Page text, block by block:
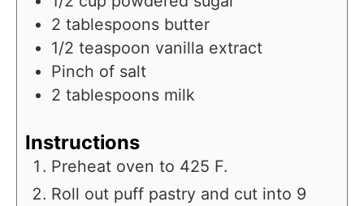
2 tablespoons butter
1/2 teaspoon vanilla extract
Pinch of salt
2 tablespoons milk
Instructions
Preheat oven to 425 F.
Roll out puff pastry and cut into 9